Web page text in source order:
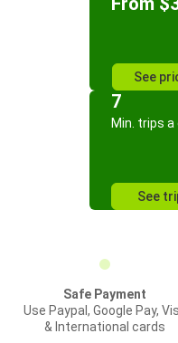
See
7
Min. trips a
See
Safe Payment
Use Paypal, Google Pay,
& International cards